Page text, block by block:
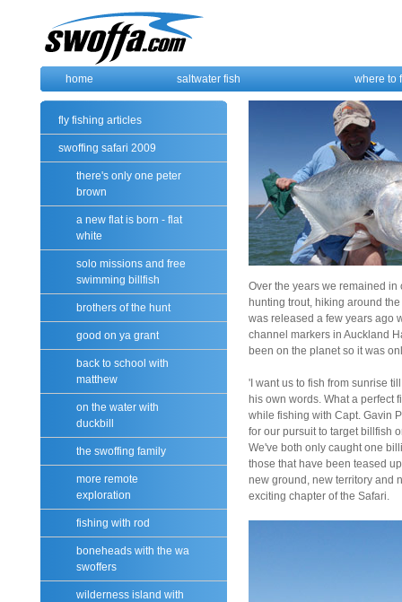
home saltwater fish where to
fly fishing articles
swoffing safari 2009
there's only one peter
brown
a new flat is born - flat
white
solo missions and free
swimming billfish
brothers of the hunt
good on ya grant
back to school with
matthew
on the water with
duckbill
the swoffing family
more remote
exploration
fishing with rod
boneheads with the wa
swoffers
wilderness island with
Over the years we remained
hunting trout, hiking around
was released a few years ago
channel markers in Auckland
been on the planet so it was
'I want us to fish from sunrise
his own words. What a perfect
while fishing with Capt. Gavin
for our pursuit to target billfish
We've both only caught one
those that have been teased
new ground, new territory and
exciting chapter of the Safari.